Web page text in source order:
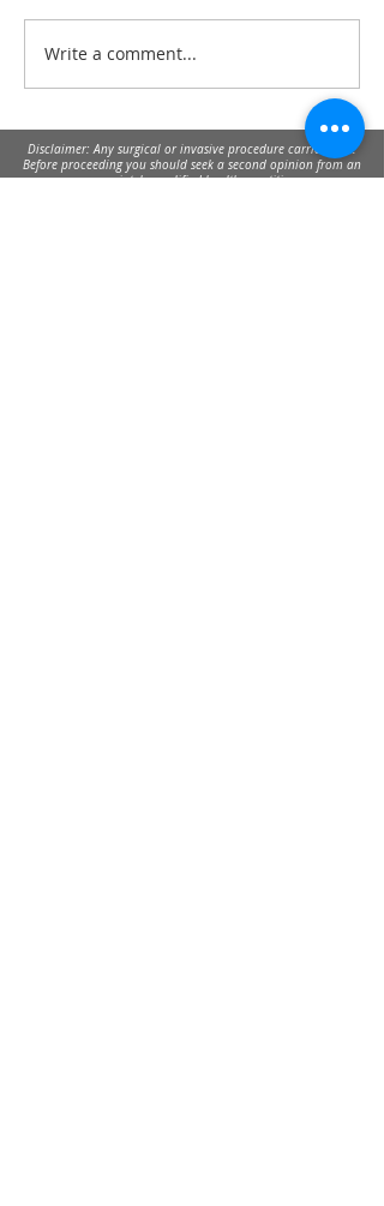
Braces - traditional
orthodontic treatment.
Write a comment...
Disclaimer: Any surgical or invasive procedure carries risks.
Before proceeding you should seek a second opinion from an
appropriately qualified health practitioner.